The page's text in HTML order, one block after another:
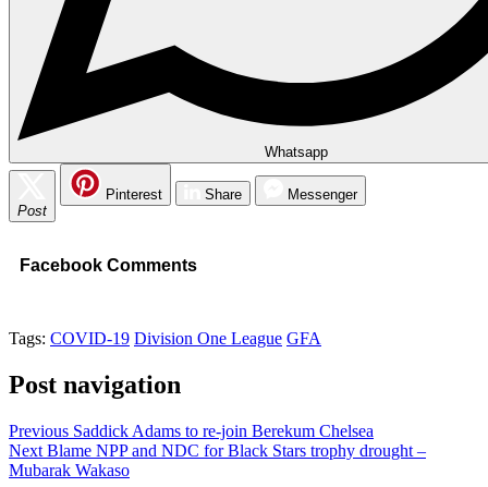
Whatsapp
Post
Pinterest Share Messenger
Facebook Comments
Tags: COVID-19 Division One League GFA
Post navigation
Previous Saddick Adams to re-join Berekum Chelsea
Next Blame NPP and NDC for Black Stars trophy drought –
Mubarak Wakaso